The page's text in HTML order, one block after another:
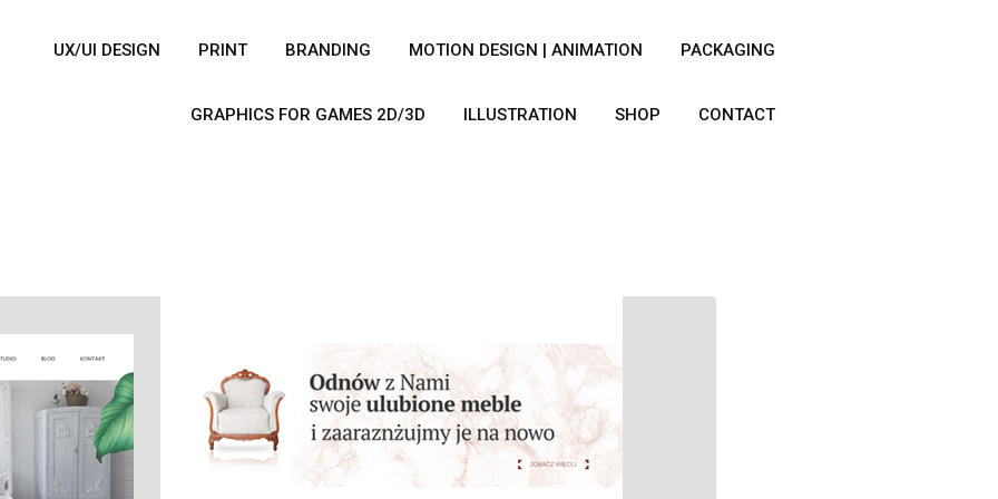
UX/UI DESIGN PRINT BRANDING MOTION DESIGN | ANIMATION PACKAGING
GRAPHICS FOR GAMES 2D/3D ILLUSTRATION SHOP CONTACT